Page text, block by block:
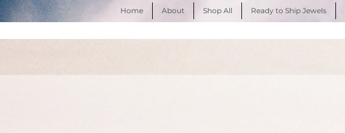
Home About Shop All Ready to Ship Jewels